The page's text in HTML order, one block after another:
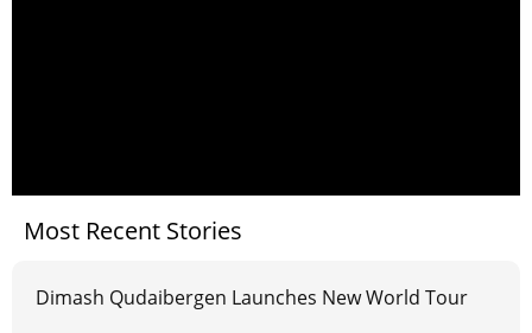
Most Recent Stories
Dimash Qudaibergen Launches New World Tour